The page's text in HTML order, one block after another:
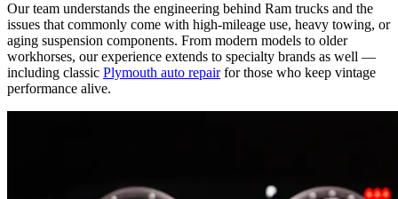
Our team understands the engineering behind Ram trucks and the
issues that commonly come with high-mileage use, heavy towing, or
aging suspension components. From modern models to older
workhorses, our experience extends to specialty brands as well —
including classic Plymouth auto repairfor those who keep vintage
performance alive.